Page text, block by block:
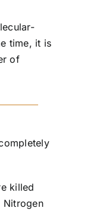
time, it is
of
killed
Nitrogen